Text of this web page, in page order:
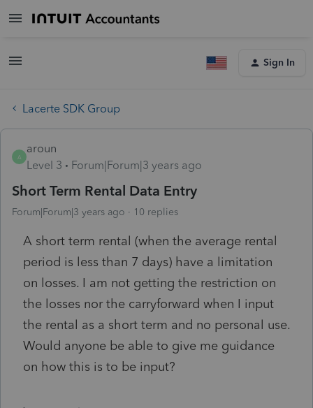
Sign In
Lacerte SDK Group
A
aroun
Level 3
Forum|Forum|3 years ago
Short Term Rental Data Entry
Forum|Forum|3 years ago 10 replies
A short term rental (when the average rental
period is less than 7 days) have a limitation
on losses. I am not getting the restriction on
the losses nor the carryforward when I input
the rental as a short term and no personal use.
Would anyone be able to give me guidance
on how this is to be input?